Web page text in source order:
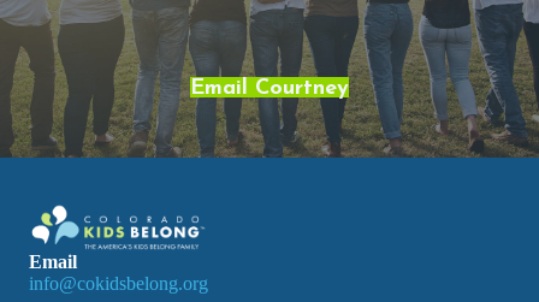
Email Courtney
Email
info@cokidsbelong.org